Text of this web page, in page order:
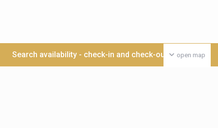
open map
Search availability - check-in and check-out date >>>